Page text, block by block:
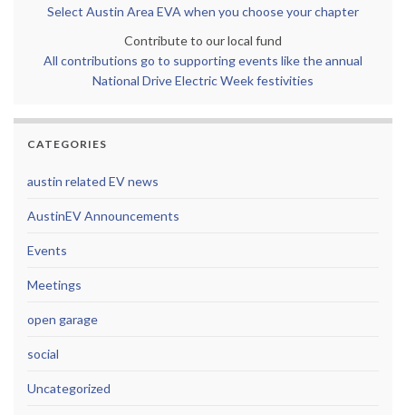
Select Austin Area EVA when you choose your chapter
Contribute to our local fund
All contributions go to supporting events like the annual
National Drive Electric Week festivities
CATEGORIES
austin related EV news
AustinEV Announcements
Events
Meetings
open garage
social
Uncategorized